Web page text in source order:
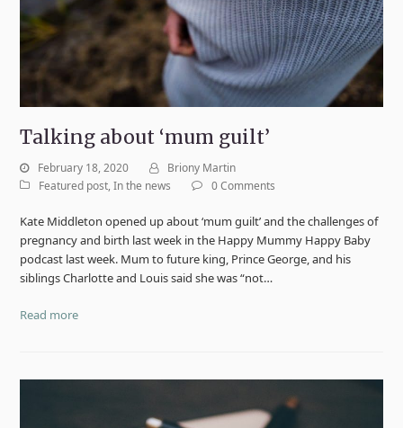
Talking about ‘mum guilt’
February 18, 2020
Briony Martin
Featured post,In the news 0 Comments
Kate Middleton opened up about ‘mum guilt’ and the challenges of
pregnancy and birth last week in the Happy Mummy Happy Baby
podcast last week. Mum to future king, Prince George, and his
siblings Charlotte and Louis said she was “not…
Read more